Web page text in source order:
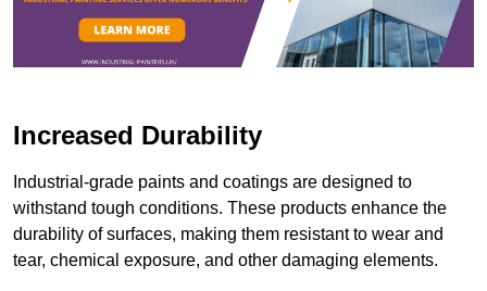
Increased Durability
Industrial-grade paints and coatings are designed to
withstand tough conditions. These products enhance the
durability of surfaces, making them resistant to wear and
tear, chemical exposure, and other damaging elements.